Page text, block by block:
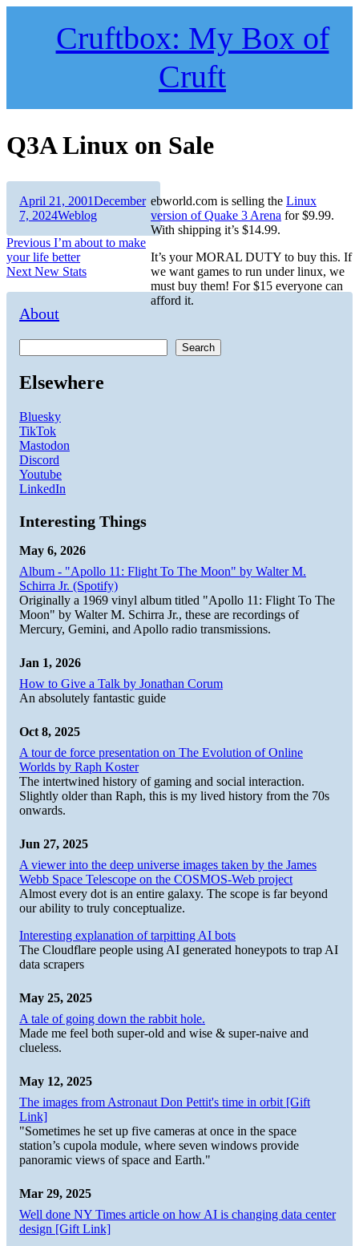
Cruftbox: My Box of
Cruft
Q3A Linux on Sale
ebworld.com is selling the Linux
version of Quake 3 Arena for $9.99.
With shipping it’s $14.99.
It’s your MORAL DUTY to buy this. If
we want games to run under linux, we
must buy them! For $15 everyone can
afford it.
Author
Posted
on
April 21, 2001December
7, 2024Categories
Weblog
Post
navigation
Previous Previous
post:
I’m about to make
your life better
Next Next
New Stats
About
Search
Elsewhere
Bluesky
TikTok
Mastodon
Discord
Youtube
LinkedIn
Interesting Things
May 6, 2026
Album - "Apollo 11: Flight To The Moon" by Walter M.
Schirra Jr. (Spotify)
Originally a 1969 vinyl album titled "Apollo 11: Flight To The
Moon" by Walter M. Schirra Jr., these are recordings of
Mercury, Gemini, and Apollo radio transmissions.
Jan 1, 2026
How to Give a Talk by Jonathan Corum
An absolutely fantastic guide
Oct 8, 2025
A tour de force presentation on The Evolution of Online
Worlds by Raph Koster
The intertwined history of gaming and social interaction.
Slightly older than Raph, this is my lived history from the 70s
onwards.
Jun 27, 2025
A viewer into the deep universe images taken by the James
Webb Space Telescope on the COSMOS-Web project
Almost every dot is an entire galaxy. The scope is far beyond
our ability to truly conceptualize.
Interesting explanation of tarpitting AI bots
The Cloudflare people using AI generated honeypots to trap AI
data scrapers
May 25, 2025
A tale of going down the rabbit hole.
Made me feel both super-old and wise & super-naive and
clueless.
May 12, 2025
The images from Astronaut Don Pettit's time in orbit [Gift
Link]
"Sometimes he set up five cameras at once in the space
station’s cupola module, where seven windows provide
panoramic views of space and Earth."
Mar 29, 2025
Well done NY Times article on how AI is changing data center
design [Gift Link]